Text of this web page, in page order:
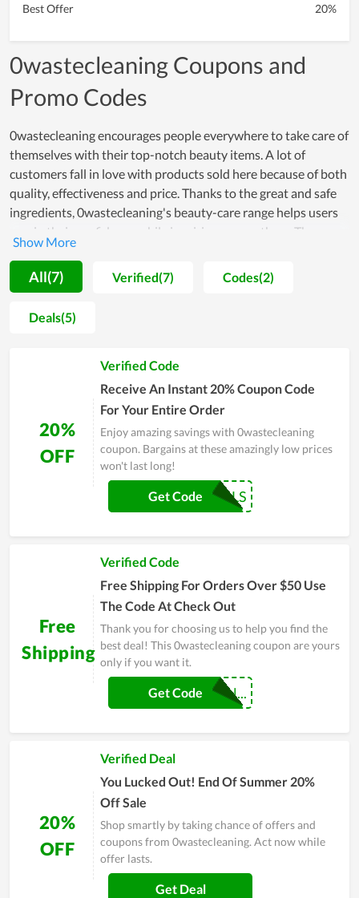
Best Offer
20%
0wastecleaning Coupons and
Promo Codes
0wastecleaning encourages people everywhere to take care of
themselves with their top-notch beauty items. A lot of
customers fall in love with products sold here because of both
quality, effectiveness and price. Thanks to the great and safe
ingredients, 0wastecleaning's beauty-care range helps users
regain their confidence while inspiring many others. The
effectiveness that these products offer, really creates a strong
motivation for people to spend more time on self-caring.
Along with that, most buyers are unafraid when shopping at
0wastecleaning since the price is extremely reasonable. You
even can get a much lower price by using discount codes
products with the cheapest possible price is seemingly the
ultimate goal of 0wastecleaning's team. In order to
understand 0wastecleaning at best, experience it yourself and
remember to use discounts for huge savings.
All(7) Verified(7) Codes(2)
Deals(5)
20%
OFF
Verified Code
Receive An Instant 20% Coupon Code
For Your Entire Order
Enjoy amazing savings with 0wastecleaning
coupon. Bargains at these amazingly low prices
won't last long!
COUPONREALS
Get Code
Free
Shipping
Verified Code
Free Shipping For Orders Over $50 Use
The Code At Check Out
Thank you for choosing us to help you find the
best deal! This 0wastecleaning coupon are yours
only if you want it.
FREESHIPPPIN...
Get Code
20%
OFF
Verified Deal
You Lucked Out! End Of Summer 20%
Off Sale
Shop smartly by taking chance of offers and
coupons from 0wastecleaning. Act now while
offer lasts.
Get Deal